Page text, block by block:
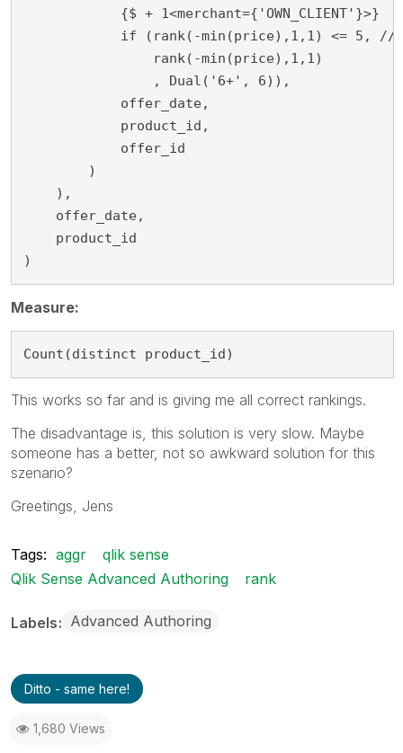
            {$ + 1<merchant={'OWN_CLIENT'}>}
if (rank(-min(price),1,1) <= 5,
                rank(-min(price),1,1)
                , Dual('6+', 6)),
            offer_date,
            product_id,
            offer_id
        )
    ),
    offer_date,
    product_id
)
Measure:
Count(distinct product_id)
This works so far and is giving me all correct rankings.
The disadvantage is, this solution is very slow. Maybe
someone has a better, not so awkward solution for this
szenario?
Greetings, Jens
Tags: aggr
qlik sense
Qlik Sense Advanced Authoring
rank
Labels Advanced Authoring
Ditto - same here!
1,680 Views